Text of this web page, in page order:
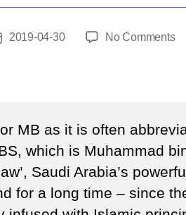
2019-04-30 No Commentson
is
a
–
MB as it is often
which is Muhammad
Saudi Arabia’s
for a long time – since